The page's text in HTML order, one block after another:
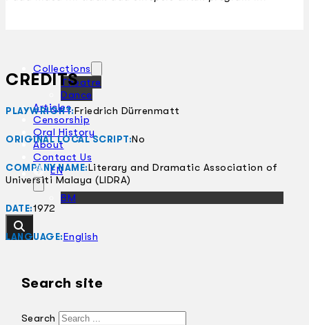
Collections
Theatre
Dance
Articles
Censorship
Oral History
About
Contact Us
EN
BM
Search site
Search
CREDITS
PLAYWRIGHT:Friedrich Dürrenmatt
ORIGINAL LOCAL SCRIPT:No
COMPANY NAME:Literary and Dramatic Association of
Universiti Malaya (LIDRA)
DATE:1972
LANGUAGE:English